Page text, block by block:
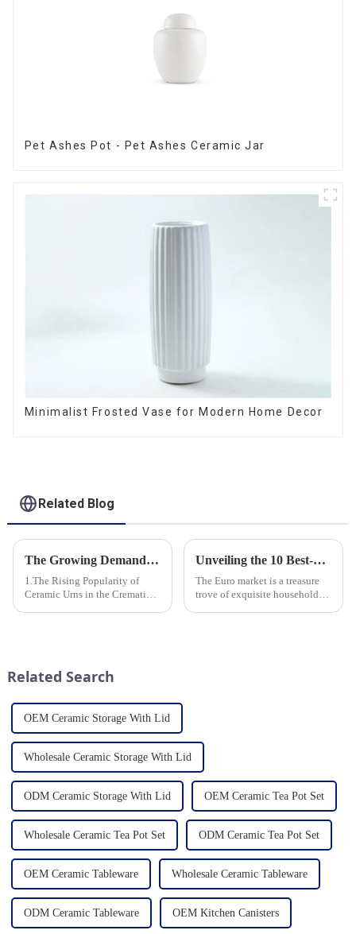
Pet Ashes Pot - Pet Ashes Ceramic Jar
Minimalist Frosted Vase for Modern Home Decor
Related Blog
The Growing Demand for Eco-Friendly Cremation Urns in Green Funerals
1.The Rising Popularity of
Ceramic Urns in the Cremation
Clients Want 4.Design ...
Unveiling the 10 Best-Selling Household Ceramic Products on the Euro Market
The Euro market is a treasure
trove of exquisite household
Related Search
OEM Ceramic Storage With Lid
Wholesale Ceramic Storage With Lid
ODM Ceramic Storage With Lid OEM Ceramic Tea Pot Set
Wholesale Ceramic Tea Pot Set ODM Ceramic Tea Pot Set
OEM Ceramic Tableware Wholesale Ceramic Tableware
ODM Ceramic Tableware OEM Kitchen Canisters